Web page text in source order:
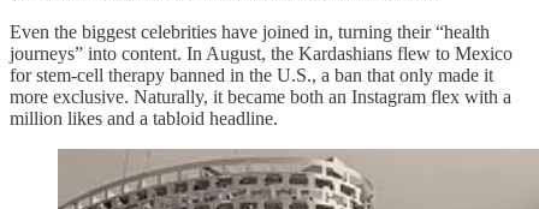
Even the biggest celebrities have joined in, turning their “health
journeys” into content. In August, the Kardashians flew to Mexico
for stem-cell therapy banned in the U.S., a ban that only made it
more exclusive. Naturally, it became both an Instagram flex with a
million likes and a tabloid headline.